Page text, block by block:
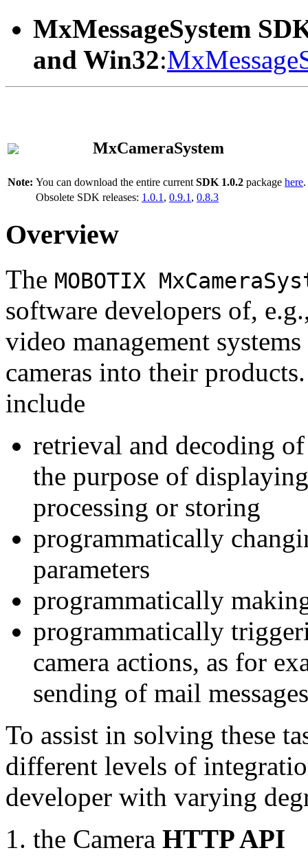
MxMessageSystem
and Win32:
MxCameraSystem
Note: You can download the entire current SDK 1.0.2 package here.
Obsolete SDK releases: 1.0.1 , 0.9.1 , 0.8.3
Overview
The MOBOTIX
software developers of,
video management
cameras into their
include
retrieval and decoding
the purpose of
processing or storing
programmatically
parameters
programmatically
programmatically
camera actions, as for
sending of mail messages
To assist in solving these
different levels of
developer with varying
the Camera HTTP API